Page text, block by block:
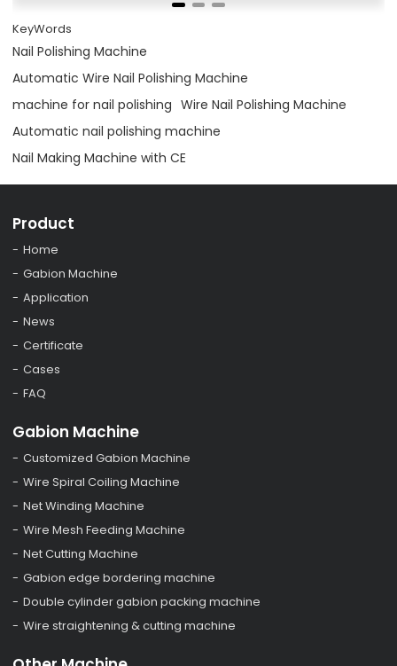
KeyWords
Nail Polishing Machine
Automatic Wire Nail Polishing Machine
machine for nail polishing Wire Nail Polishing Machine
Automatic nail polishing machine
Nail Making Machine with CE
Product
Home
Gabion Machine
Application
News
Certificate
Cases
FAQ
Gabion Machine
Customized Gabion Machine
Wire Spiral Coiling Machine
Net Winding Machine
Wire Mesh Feeding Machine
Net Cutting Machine
Gabion edge bordering machine
Double cylinder gabion packing machine
Wire straightening & cutting machine